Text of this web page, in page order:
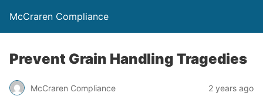
McCraren Compliance
Prevent Grain Handling Tragedies
McCraren Compliance 2 years ago